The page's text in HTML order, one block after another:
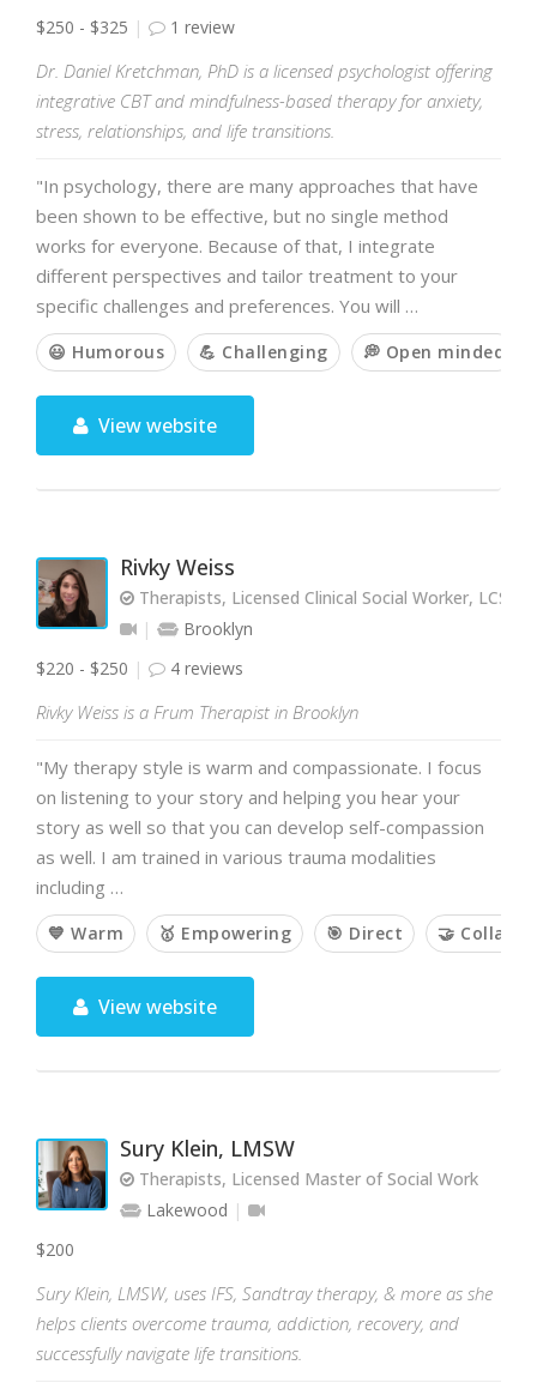
$250 - $325
1 review
Dr. Daniel Kretchman, PhD is a licensed psychologist offering
integrative CBT and mindfulness-based therapy for anxiety,
stress, relationships, and life transitions.
"In psychology, there are many approaches that have
been shown to be effective, but no single method
works for everyone. Because of that, I integrate
different perspectives and tailor treatment to your
specific challenges and preferences. You will …
😃 Humorous 💪 Challenging 💭 Open minded
View website
Rivky Weiss
Therapists, Licensed Clinical Social Worker, LCSW
Brooklyn
$220 - $250
4 reviews
Rivky Weiss is a Frum Therapist in Brooklyn
"My therapy style is warm and compassionate. I focus
on listening to your story and helping you hear your
story as well so that you can develop self-compassion
as well. I am trained in various trauma modalities
including …
💙 Warm 🥇 Empowering 🎯 Direct 🤝
View website
Sury Klein, LMSW
Therapists, Licensed Master of Social Work
Lakewood
$200
Sury Klein, LMSW, uses IFS, Sandtray therapy, & more as she
helps clients overcome trauma, addiction, recovery, and
successfully navigate life transitions.